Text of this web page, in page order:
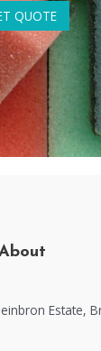
QUOTE
Estate,